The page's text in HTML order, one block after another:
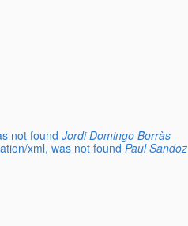
not found Jordi Domingo Borràs
xml, was not found Paul Sandoz